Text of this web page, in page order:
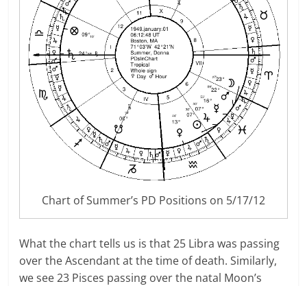
Chart of Summer’s PD Positions on 5/17/12
What the chart tells us is that 25 Libra was passing
over the Ascendant at the time of death. Similarly,
we see 23 Pisces passing over the natal Moon’s